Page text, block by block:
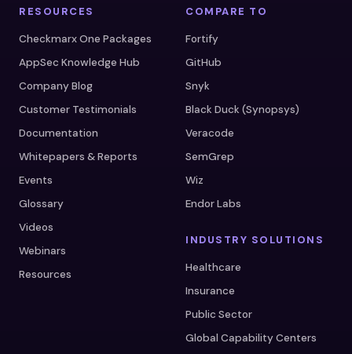
RESOURCES
Checkmarx One Packages
AppSec Knowledge Hub
Company Blog
Customer Testimonials
Documentation
Whitepapers & Reports
Events
Glossary
Videos
Webinars
Resources
COMPARE TO
Fortify
GitHub
Snyk
Black Duck (Synopsys)
Veracode
SemGrep
Wiz
Endor Labs
INDUSTRY SOLUTIONS
Healthcare
Insurance
Public Sector
Global Capability Centers